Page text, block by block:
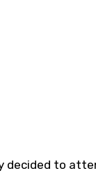
decided to